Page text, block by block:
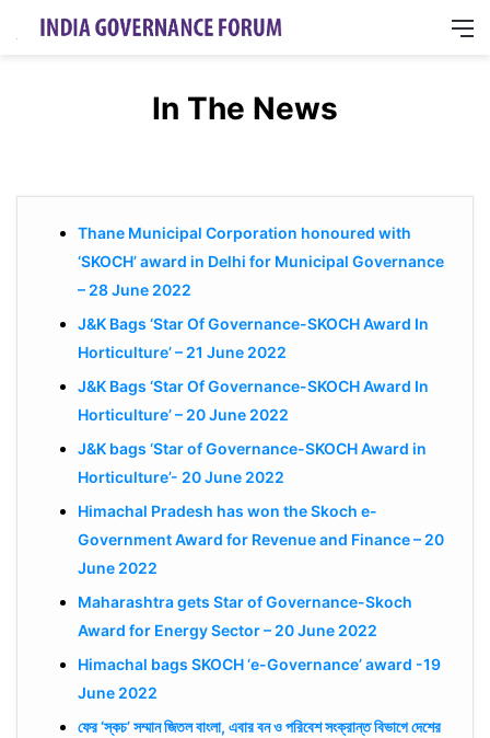
In The News
Thane Municipal Corporation honoured with
‘SKOCH’ award in Delhi for Municipal Governance
– 28 June 2022
J&K Bags ‘Star Of Governance-SKOCH Award In
Horticulture’ – 21 June 2022
J&K Bags ‘Star Of Governance-SKOCH Award In
Horticulture’ – 20 June 2022
J&K bags ‘Star of Governance-SKOCH Award in
Horticulture’- 20 June 2022
Himachal Pradesh has won the Skoch e-
Government Award for Revenue and Finance – 20
June 2022
Maharashtra gets Star of Governance-Skoch
Award for Energy Sector – 20 June 2022
Himachal bags SKOCH ‘e-Governance’ award -19
June 2022
ফের ‘স্কচ’ সম্মান জিতল বাংলা, এবার বন ও পরিবেশ সংক্রান্ত বিভাগে দেশের